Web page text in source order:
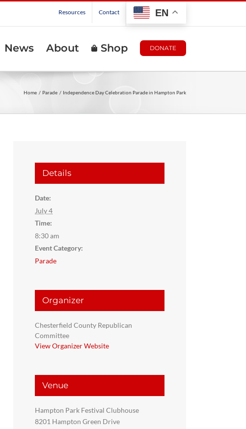
Resources Contact EN
News About Shop DONATE
Home Parade Independence Day Celebration Parade in Hampton Park
Details
Date:
July 4
Time:
8:30 am
Event Category:
Parade
Organizer
Chesterfield County Republican
Committee
View Organizer Website
Venue
Hampton Park Festival Clubhouse
8201 Hampton Green Drive